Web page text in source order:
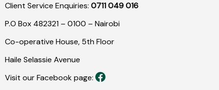
Client Service Enquiries: 0711 049 016
P.O Box 482321 – 0100 – Nairobi
Co-operative House, 5th Floor
Haile Selassie Avenue
Visit our Facebook page: